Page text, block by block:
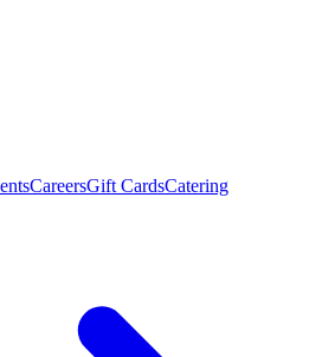
CareersGift CardsCatering